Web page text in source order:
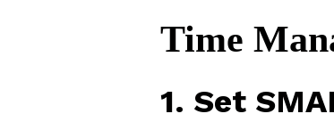
Time
1. Set